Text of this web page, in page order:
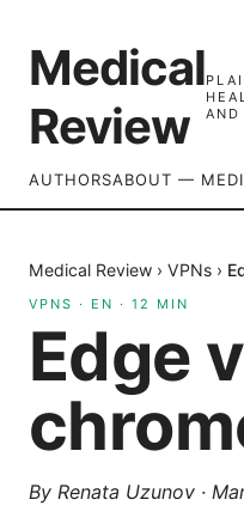
Medical
Review
AND
AUTHORSABOUT —
Medical Review › VPNs ›
VPNS · EN · 12 MIN
Edge
By Renata Uzunov ·